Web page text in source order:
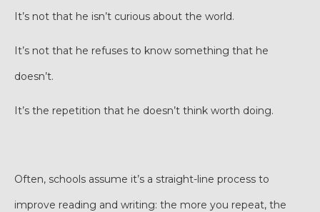
It’s not that he isn’t curious about the world.
It’s not that he refuses to know something that he
doesn’t.
It’s the repetition that he doesn’t think worth doing.
Often, schools assume it’s a straight-line process to
improve reading and writing: the more you repeat, the